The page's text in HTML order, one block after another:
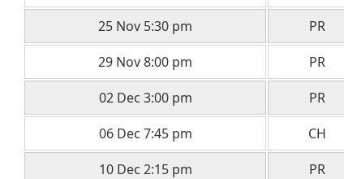
25 Nov 5:30 pm
PR
29 Nov 8:00 pm
PR
02 Dec 3:00 pm
PR
06 Dec 7:45 pm
CH
10 Dec 2:15 pm
PR